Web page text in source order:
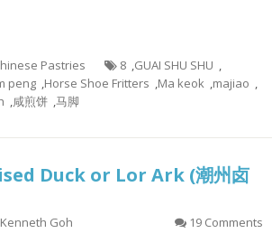
Pastries 8 ,GUAI SHU SHU ,
peng ,Horse Shoe Fritters ,Ma keok ,majiao ,
,咸煎饼 ,马脚
Duck or Lor Ark (潮州卤
Kenneth Goh 19 Comments